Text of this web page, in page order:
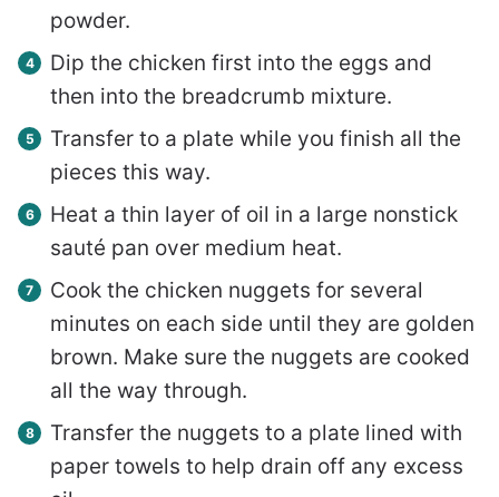
powder.
Dip the chicken first into the eggs and
then into the breadcrumb mixture.
Transfer to a plate while you finish all the
pieces this way.
Heat a thin layer of oil in a large nonstick
sauté pan over medium heat.
Cook the chicken nuggets for several
minutes on each side until they are golden
brown. Make sure the nuggets are cooked
all the way through.
Transfer the nuggets to a plate lined with
paper towels to help drain off any excess